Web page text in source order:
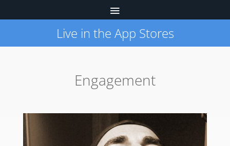
Live in the App Stores
Engagement